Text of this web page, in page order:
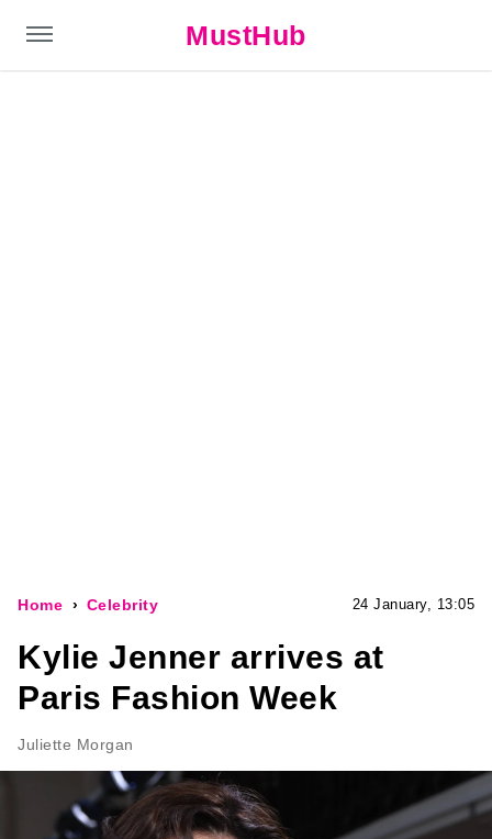
MustHub
Home Celebrity 24 January, 13:05
Kylie Jenner arrives at
Paris Fashion Week
Juliette Morgan